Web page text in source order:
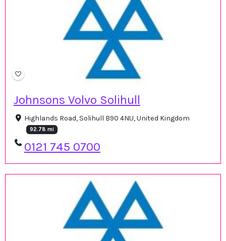
Johnsons Volvo Solihull
Highlands Road, Solihull B90 4NU, United Kingdom
92.78 mi
0121 745 0700